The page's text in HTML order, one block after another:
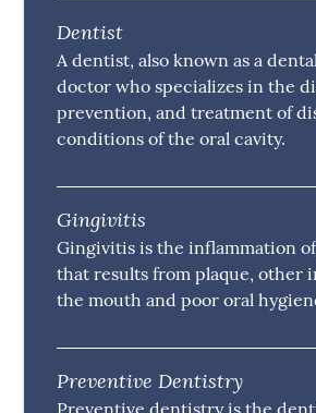
Dentist
A dentist, also known as a
doctor who specializes in the
prevention, and treatment of
conditions of the oral cavity.
Gingivitis
Gingivitis is the inflammation
that results from plaque, other
the mouth and poor oral
Preventive Dentistry